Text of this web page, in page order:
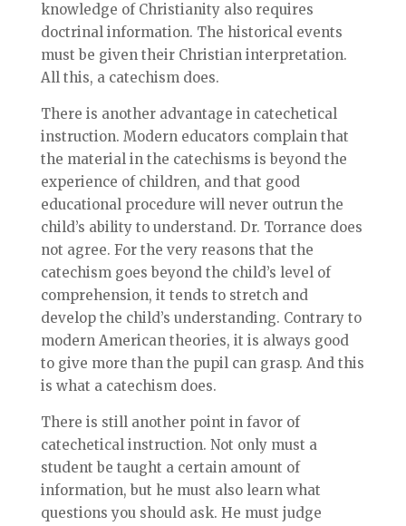
knowledge of Christianity also requires
doctrinal information. The historical events
must be given their Christian interpretation.
All this, a catechism does.
There is another advantage in catechetical
instruction. Modern educators complain that
the material in the catechisms is beyond the
experience of children, and that good
educational procedure will never outrun the
child’s ability to understand. Dr. Torrance does
not agree. For the very reasons that the
catechism goes beyond the child’s level of
comprehension, it tends to stretch and
develop the child’s understanding. Contrary to
modern American theories, it is always good
to give more than the pupil can grasp. And this
is what a catechism does.
There is still another point in favor of
catechetical instruction. Not only must a
student be taught a certain amount of
information, but he must also learn what
questions you should ask. He must judge